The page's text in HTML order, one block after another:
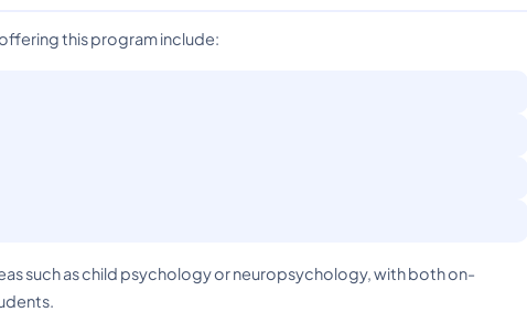
this program include:
such as child psychology or neuropsychology, with both on-